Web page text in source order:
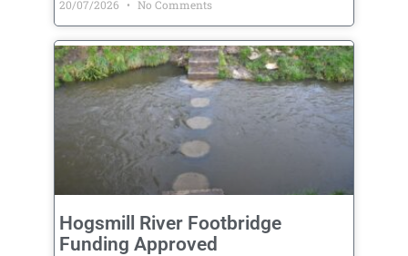
20/07/2026 No Comments
Hogsmill River Footbridge
Funding Approved